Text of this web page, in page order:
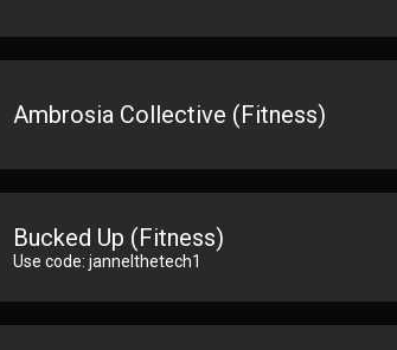
Ambrosia Collective (Fitness)
Bucked Up (Fitness)
Use code: jannelthetech1